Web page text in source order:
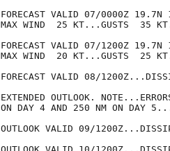
FORECAST VALID 07/0000Z 19.7N
MAX WIND  25 KT...GUSTS  35
FORECAST VALID 07/1200Z 19.7N
MAX WIND  20 KT...GUSTS  25
FORECAST VALID 08/
EXTENDED OUTLOOK.
ON DAY 4 AND 250 NM ON DAY
OUTLOOK VALID 09/